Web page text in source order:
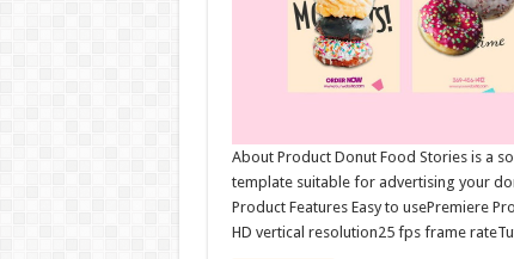
About Product Donut Food Stories is a
template suitable for advertising your
Product Features Easy to usePremiere
HD vertical resolution25 fps frame